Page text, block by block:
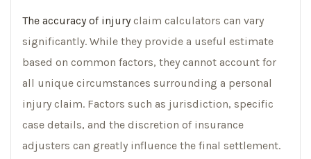
The accuracy of injuryclaim calculators can vary
significantly. While they provide a useful estimate
based on common factors, they cannot account for
all unique circumstances surrounding a personal
injury claim. Factors such as jurisdiction, specific
case details, and the discretion of insurance
adjusters can greatly influence the final settlement.